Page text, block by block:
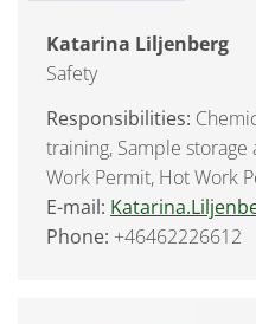
Katarina Liljenberg
Safety
Responsibilities:
training, Sample storage
Work Permit, Hot Work
E-mail:
Phone: +46462226612